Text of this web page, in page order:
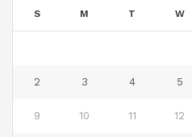
S M T W
2 3 4 5
9 10 11 12